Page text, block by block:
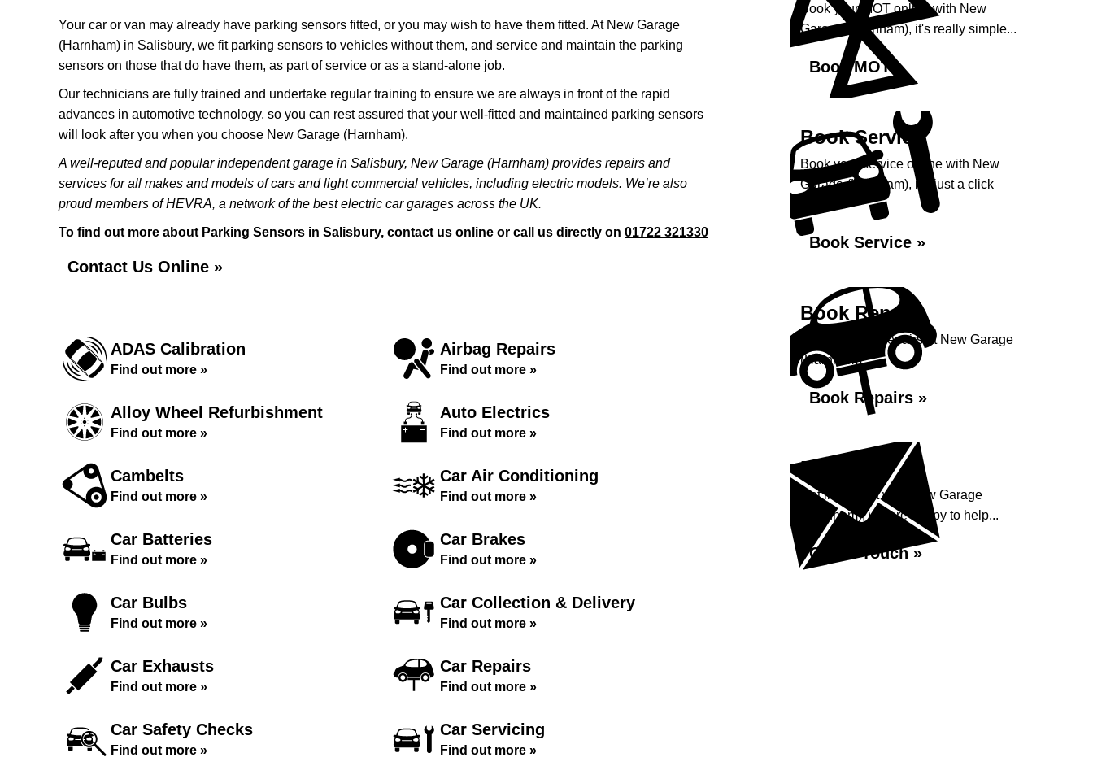
Your car or van may already have parking sensors fitted, or you may wish to have them fitted. At New Garage
(Harnham) in Salisbury, we fit parking sensors to vehicles without them, and service and maintain the parking
sensors on those that do have them, as part of service or as a stand-alone job.
Our technicians are fully trained and undertake regular training to ensure we are always in front of the rapid
advances in automotive technology, so you can rest assured that your well-fitted and maintained parking sensors
will look after you when you choose New Garage (Harnham).
A well-reputed and popular independent garage in Salisbury, New Garage (Harnham) provides repairs and
services for all makes and models of cars and light commercial vehicles, including electric models. We’re also
proud members of HEVRA, a network of the best electric car garages across the UK.
To find out more about Parking Sensors in Salisbury, contact us online or call us directly on 01722 321330
Contact Us Online »
ADAS Calibration
Find out more »
Airbag Repairs
Find out more »
Alloy Wheel Refurbishment
Find out more »
Auto Electrics
Find out more »
Cambelts
Find out more »
Car Air Conditioning
Find out more »
Car Batteries
Find out more »
Car Brakes
Find out more »
Car Bulbs
Find out more »
Car Collection & Delivery
Find out more »
Car Exhausts
Find out more »
Car Repairs
Find out more »
Car Safety Checks
Find out more »
Car Servicing
Find out more »
Book your MOT online with New
Garage (Harnham), it's really simple...
Book MOT »
Book Service
Book your service online with New
Garage (Harnham), it's just a click
Book Service »
Book Repairs
Book your car repairs at New Garage
(Harnham)...
Book Repairs »
Enquiry
Get in contact with New Garage
(Harnham), we are happy to help...
Get in Touch »